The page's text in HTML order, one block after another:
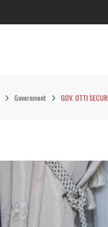
Government ‎GOV. OTTI